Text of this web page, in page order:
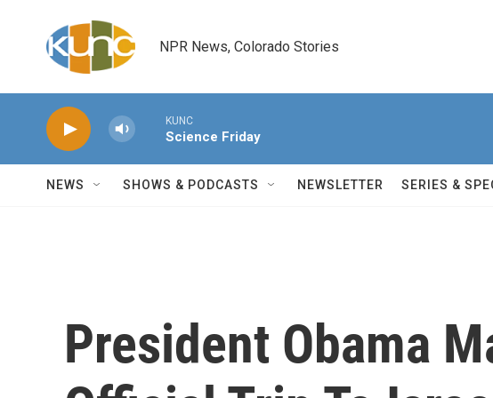
NPR News, Colorado Stories
KUNC
Science Friday
NEWS SHOWS & PODCASTS NEWSLETTER SERIES &
President Obama